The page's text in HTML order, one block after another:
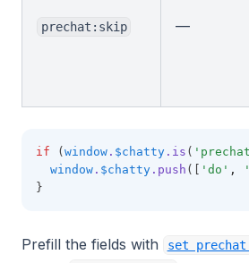
prechat:skip —
if ( window . $chatty .is (
window . $chatty .push ([ 'do' ,
}
Prefill the fields with set